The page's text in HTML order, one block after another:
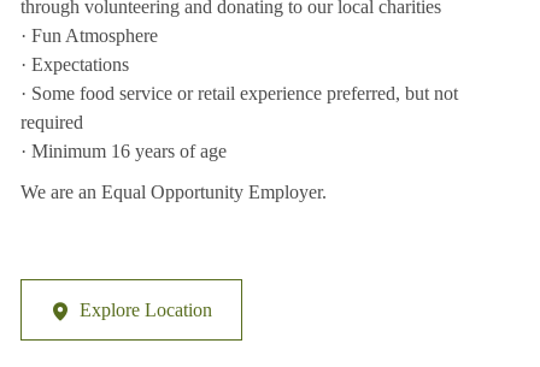
through volunteering and donating to our local charities
· Fun Atmosphere
· Expectations
· Some food service or retail experience preferred, but not
required
· Minimum 16 years of age
We are an Equal Opportunity Employer.
Explore Location